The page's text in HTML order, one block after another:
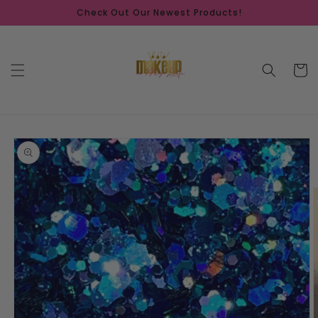
content
Check Out Our Newest Products!
Cart
Skip to
product
information